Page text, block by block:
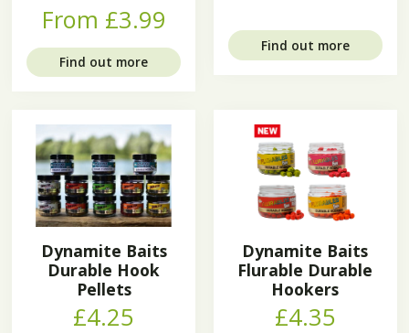
From £3.99
Find out more
Find out more
Dynamite Baits
Durable Hook
Pellets
£4.25
Dynamite Baits
Flurable Durable
Hookers
£4.35